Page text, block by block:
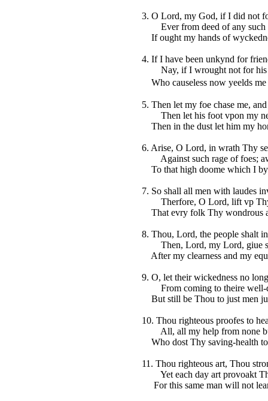
3. O Lord, my God, if I did not
Ever from deed of any such
If ought my hands of
4. If I have been unkynd for
Nay, if I wrought not for his
Who causeless now yeelds
5. Then let my foe chase me,
Then let his foot vpon my
Then in the dust let him my
6. Arise, O Lord, in wrath Thy
Against such rage of foes;
To that high doome which I by
7. So shall all men with laudes
Therfore, O Lord, lift vp
That evry folk Thy wondrous
8. Thou, Lord, the people shalt
Then, Lord, my Lord, giue
After my clearness and my
9. O, let their wickedness no
From coming to theire well-
But still be Thou to just men
10. Thou righteous proofes to
All, all my help from none
Who dost Thy saving-health
11. Thou righteous art, Thou
Yet each day art provoakt
For this same man will not